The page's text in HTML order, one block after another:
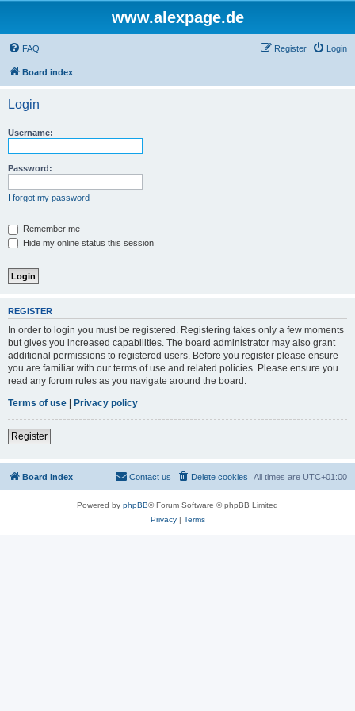
www.alexpage.de
FAQ Login
Register
Board index
Login
Username:
Password:
I forgot my password
Remember me
Hide my online status this session
REGISTER
In order to login you must be registered. Registering takes only a few moments
but gives you increased capabilities. The board administrator may also grant
additional permissions to registered users. Before you register please ensure
you are familiar with our terms of use and related policies. Please ensure you
read any forum rules as you navigate around the board.
Terms of use | Privacy policy
Register
Board index All times are UTC+01:00
Delete cookies
Contact us
Powered by phpBB® Forum Software © phpBB Limited
Privacy| Terms